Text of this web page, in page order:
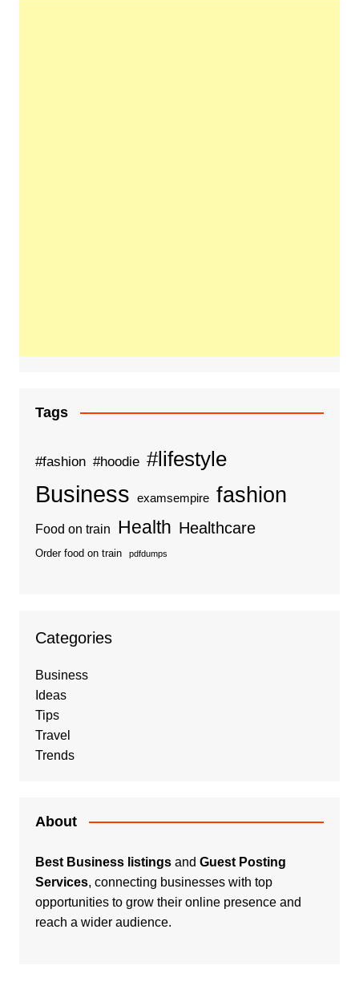
Tags
#fashion #hoodie #lifestyle
Business examsempire fashion
Food on train Health Healthcare
Order food on train pdfdumps
Categories
Business
Ideas
Tips
Travel
Trends
About
Best Business listingsand Guest Posting
Services, connecting businesses with top
opportunities to grow their online presence and
reach a wider audience.